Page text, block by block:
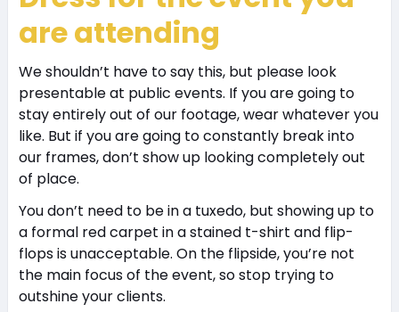
are attending
We shouldn’t have to say this, but please look
presentable at public events. If you are going to
stay entirely out of our footage, wear whatever you
like. But if you are going to constantly break into
our frames, don’t show up looking completely out
of place.
You don’t need to be in a tuxedo, but showing up to
a formal red carpet in a stained t-shirt and flip-
flops is unacceptable. On the flipside, you’re not
the main focus of the event, so stop trying to
outshine your clients.